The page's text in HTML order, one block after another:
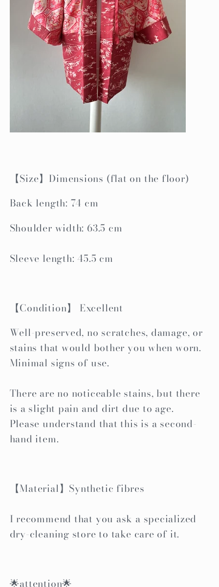
【Size】Dimensions (flat on the floor)
Back length: 74 cm
Shoulder width: 63.5 cm
Sleeve length: 45.5 cm
【Condition】 Excellent
Well-preserved, no scratches, damage, or
stains that would bother you when worn.
Minimal signs of use.
There are no noticeable stains, but there
is a slight pain and dirt due to age.
Please understand that this is a second-
hand item.
【Material】Synthetic fibres
I recommend that you ask a specialized
dry-cleaning store to take care of it.
🌟attention🌟